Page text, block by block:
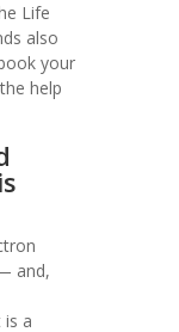
Life
also
your
help
and,
is a